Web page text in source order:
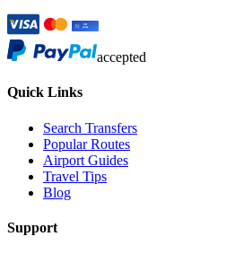
accepted
Quick Links
Search Transfers
Popular Routes
Airport Guides
Travel Tips
Blog
Support